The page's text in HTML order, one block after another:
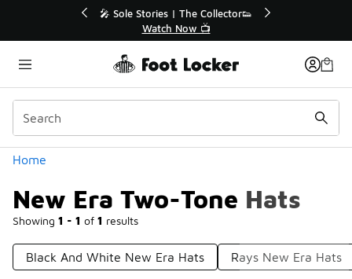
💥 Up to 40% Off Sale Extended🔥
Shop the Sale 💣
Home
New Era Two-Tone Hats
Showing 1 - 1 of 1 results
Categories
Black And White New Era Hats Rays New Era Hats